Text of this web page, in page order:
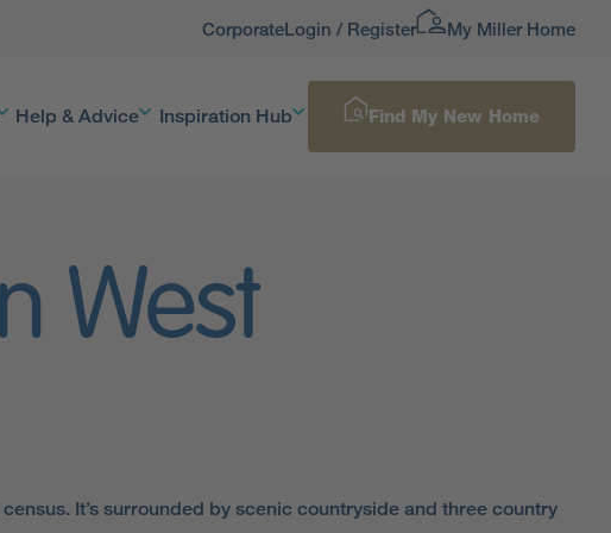
CorporateLogin / Register My Miller Home
Help & Advice Inspiration Hub Find My New Home
West
It’s surrounded by scenic countryside and three country